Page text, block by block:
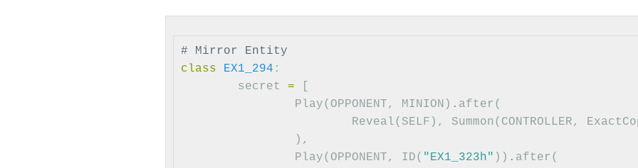
# Mirror Entity
class
EX1_294 :
secret
=
Play( OPPONENT, MINION ) . after (
Reveal( SELF ), Summon ( CONTROLLER,
),
Play( OPPONENT, ID( "EX1_323h" )) . after (